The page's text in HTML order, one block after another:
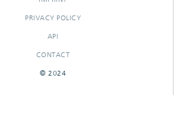
PRIVACY POLICY
API
CONTACT
© 2024